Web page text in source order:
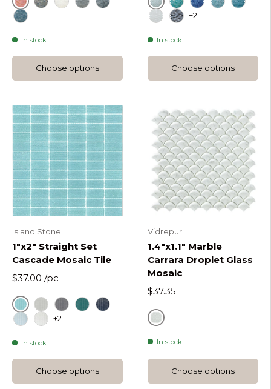
Red
In stock
Choose options
Ice Cool Tropics Offset
Deep Flow
+2
In stock
Choose options
Island Stone
1"x2" Straight Set
Cascade Mosaic Tile
$37.00 /pc
AzureFog Graphite
+2
In stock
Choose options
Vidrepur
1.4"x1.1" Marble
Carrara Droplet Glass
Mosaic
$37.35
Gray
In stock
Choose options